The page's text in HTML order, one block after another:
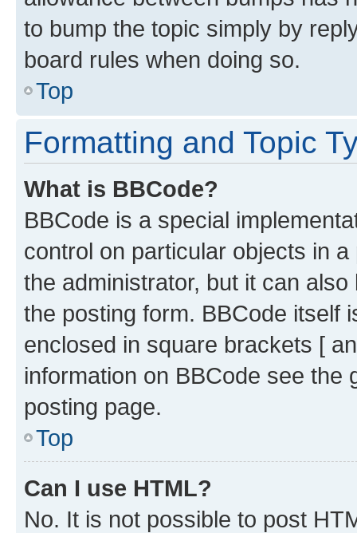
to bump the topic simply by
board rules when doing so.
Top
Formatting and Topic
What is BBCode?
BBCode is a special
control on particular objects in
the administrator, but it can
the posting form. BBCode itself
enclosed in square brackets [
information on BBCode see
posting page.
Top
Can I use HTML?
No. It is not possible to post